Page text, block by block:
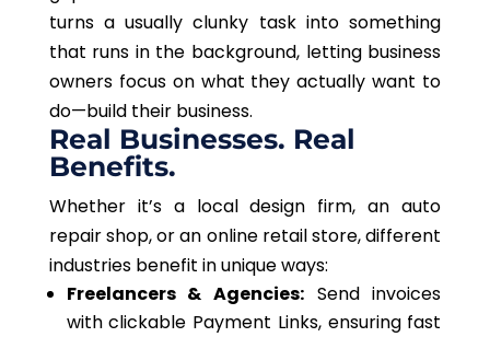
turns a usually clunky task into something
that runs in the background, letting business
owners focus on what they actually want to
do—build their business.
Real Businesses. Real
Benefits.
Whether it’s a local design firm, an auto
repair shop, or an online retail store, different
industries benefit in unique ways:
Freelancers & Agencies: Send invoices
with clickable Payment Links, ensuring fast